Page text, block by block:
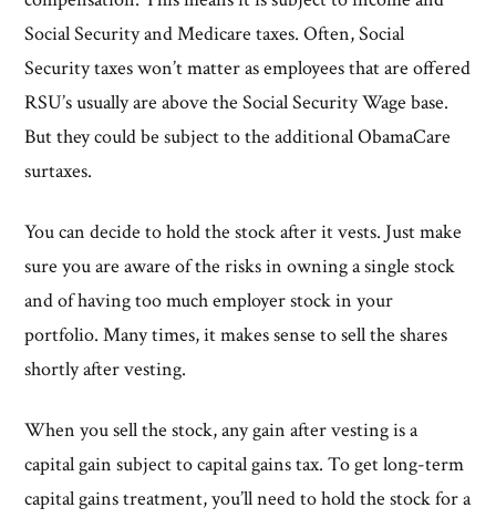
Social Security and Medicare taxes. Often, Social
Security taxes won’t matter as employees that are offered
RSU’s usually are above the Social Security Wage base.
But they could be subject to the additional ObamaCare
surtaxes.
You can decide to hold the stock after it vests. Just make
sure you are aware of the risks in owning a single stock
and of having too much employer stock in your
portfolio. Many times, it makes sense to sell the shares
shortly after vesting.
When you sell the stock, any gain after vesting is a
capital gain subject to capital gains tax. To get long-term
capital gains treatment, you’ll need to hold the stock for a